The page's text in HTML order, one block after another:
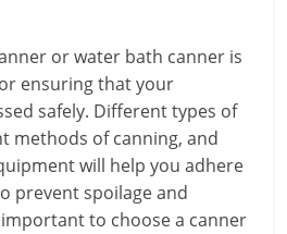
or water bath canner is
ensuring that your
safely. Different types of
methods of canning, and
will help you adhere
prevent spoilage and
to choose a canner